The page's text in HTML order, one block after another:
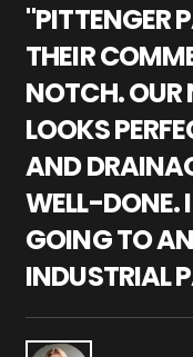
"PITTENGER
THEIR
NOTCH. OUR
LOOKS
AND
WELL-DONE.
GOING TO
INDUSTRIAL